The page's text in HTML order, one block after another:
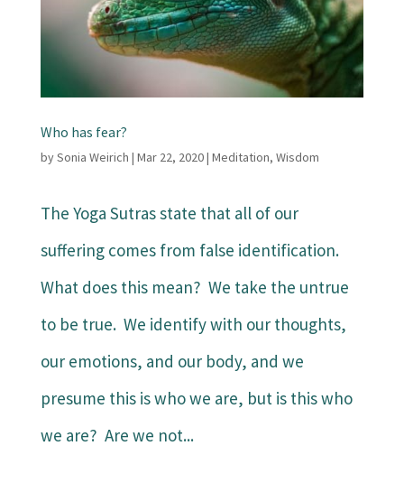
Who has fear?
bySonia Weirich | Mar 22, 2020| Meditation, Wisdom
The Yoga Sutras state that all of our
suffering comes from false identification.
What does this mean? We take the untrue
to be true. We identify with our thoughts,
our emotions, and our body, and we
presume this is who we are, but is this who
we are? Are we not...